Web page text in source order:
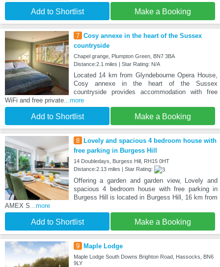
Add to Shortlist Make a Booking
7 Cosy annexe in the heart of the Sussex
countryside
Chapel grange, Plumpton Green, BN7 3BA
Distance:2.1 miles | Star Rating: N/A
Located 14 km from Glyndebourne Opera House,
Cosy annexe in the heart of the Sussex
countryside provides accommodation with free
WiFi and free private...more
Add to Shortlist Make a Booking
8
Lovely and spacious 4 bedroom house with
free parking in Burgess Hill
14 Doubledays, Burgess Hill, RH15 0HT
Distance:2.13 miles | Star Rating:
Offering a garden and garden view, Lovely and
spacious 4 bedroom house with free parking in
Burgess Hill is located in Burgess Hill, 16 km from
AMEX S...more
Add to Shortlist Make a Booking
9 Maple Lodge
Maple Lodge South Downs Brighton Road, Hassocks, BN6
9LY